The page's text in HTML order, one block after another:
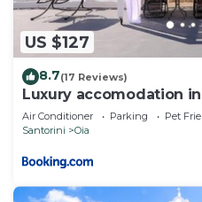
US $127
8.7(17 Reviews)
Luxury accomodation
Air Conditioner Parking
Pet
Santorini
Oia